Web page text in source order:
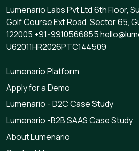
Lumenario Labs Pvt Ltd 6th Floor,
Golf Course Ext Road, Sector 65,
122005 +91-9910566855
U62011HR2026PTC144509
Lumenario Platform
Apply for a Demo
Lumenario - D2C Case Study
Lumenario -B2B SAAS Case Study
About Lumenario